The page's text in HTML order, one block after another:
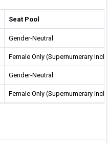
Seat Pool
Gender-Neutral
Female Only (Supernumerary
Gender-Neutral
Female Only (Supernumerary